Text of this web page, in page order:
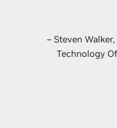
Easily Develop
– Steven
Technology